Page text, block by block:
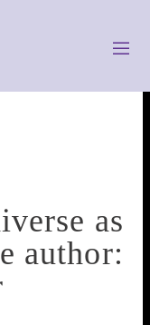
as
author: